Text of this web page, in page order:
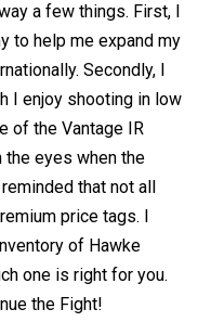
a few things. First, I
to help me expand my
Secondly, I
I enjoy shooting in low
of the Vantage IR
eyes when the
that not all
price tags. I
of Hawke
one is right for you.
the Fight!